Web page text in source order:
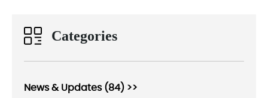
Categories
News & Updates (84) >>